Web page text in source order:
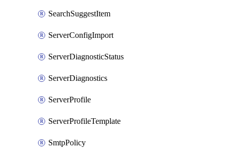
SearchSuggestItem
ServerConfigImport
ServerDiagnosticStatus
ServerDiagnostics
ServerProfile
ServerProfileTemplate
SmtpPolicy